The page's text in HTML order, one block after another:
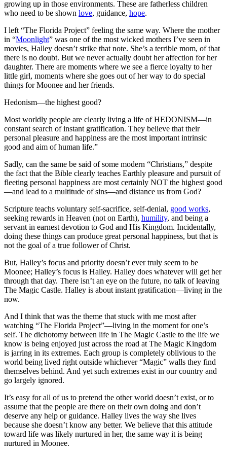
growing up in those environments. These are fatherless children
who need to be shown love, guidance, hope.
I left “The Florida Project” feeling the same way. Where the mother
in “Moonlight” was one of the most wicked mothers I’ve seen in
movies, Halley doesn’t strike that note. She’s a terrible mom, of that
there is no doubt. But we never actually doubt her affection for her
daughter. There are moments where we see a fierce loyalty to her
little girl, moments where she goes out of her way to do special
things for Moonee and her friends.
Hedonism—the highest good?
Most worldly people are clearly living a life of HEDONISM—in
constant search of instant gratification. They believe that their
personal pleasure and happiness are the most important intrinsic
good and aim of human life.”
Sadly, can the same be said of some modern “Christians,” despite
the fact that the Bible clearly teaches Earthly pleasure and pursuit of
fleeting personal happiness are most certainly NOT the highest good
—and lead to a multitude of sins—and distance us from God?
Scripture teachs voluntary self-sacrifice, self-denial, good works,
seeking rewards in Heaven (not on Earth), humility, and being a
servant in earnest devotion to God and His Kingdom. Incidentally,
doing these things can produce great personal happiness, but that is
not the goal of a true follower of Christ.
But, Halley’s focus and priority doesn’t ever truly seem to be
Moonee; Halley’s focus is Halley. Halley does whatever will get her
through that day. There isn’t an eye on the future, no talk of leaving
The Magic Castle. Halley is about instant gratification—living in the
now.
And I think that was the theme that stuck with me most after
watching “The Florida Project”—living in the moment for one’s
self. The dichotomy between life in The Magic Castle to the life we
know is being enjoyed just across the road at The Magic Kingdom
is jarring in its extremes. Each group is completely oblivious to the
world being lived right outside whichever “Magic” walls they find
themselves behind. And yet such extremes exist in our country and
go largely ignored.
It’s easy for all of us to pretend the other world doesn’t exist, or to
assume that the people are there on their own doing and don’t
deserve any help or guidance. Halley lives the way she lives
because she doesn’t know any better. We believe that this attitude
toward life was likely nurtured in her, the same way it is being
nurtured in Moonee.